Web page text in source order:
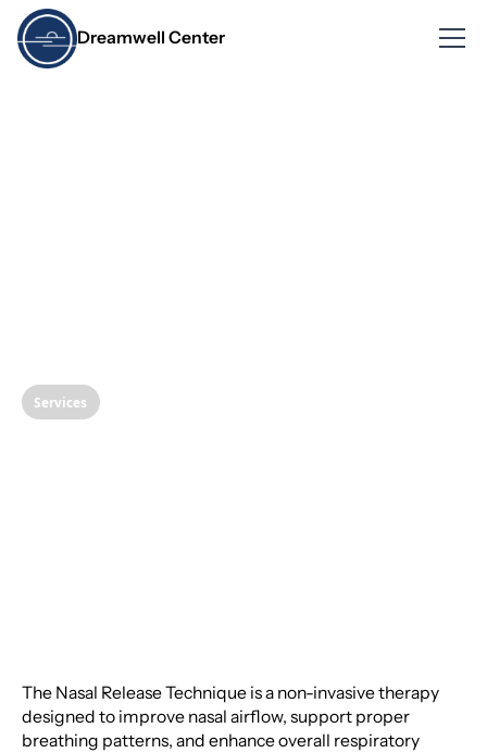
Dreamwell Center
Services
The Nasal Release Technique is a non-invasive therapy
designed to improve nasal airflow, support proper
breathing patterns, and enhance overall respiratory